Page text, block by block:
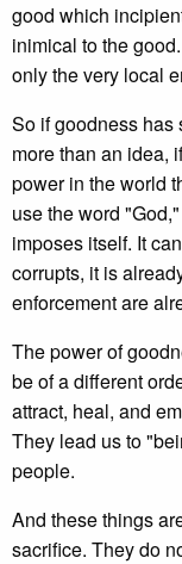
good which
inimical to the
only the very local
So if goodness has
more than an idea,
power in the world
use the word
imposes itself. It
corrupts, it is
enforcement are
The power of
be of a different
attract, heal, and
They lead us to
people.
And these things
sacrifice. They do